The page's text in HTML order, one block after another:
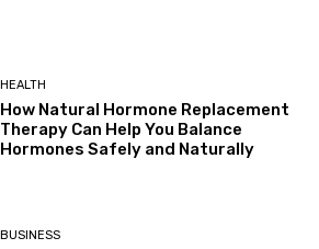
HEALTH
How Natural Hormone Replacement
Therapy Can Help You Balance
Hormones Safely and Naturally
BUSINESS